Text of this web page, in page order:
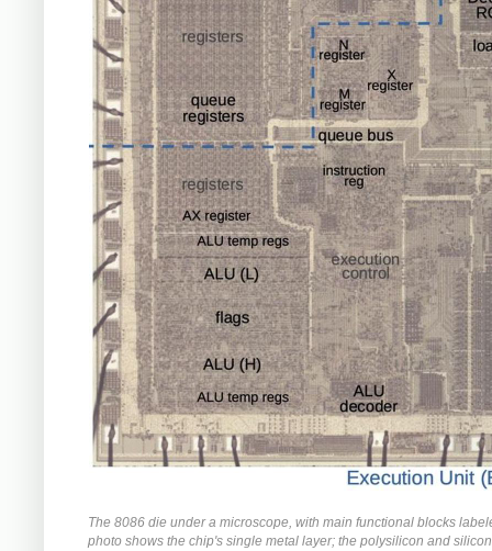
The 8086 die under a microscope, with main functional blocks
photo shows the chip's single metal layer; the polysilicon and